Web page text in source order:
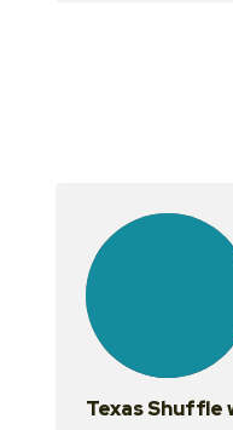
lessons
Texas Shuffle